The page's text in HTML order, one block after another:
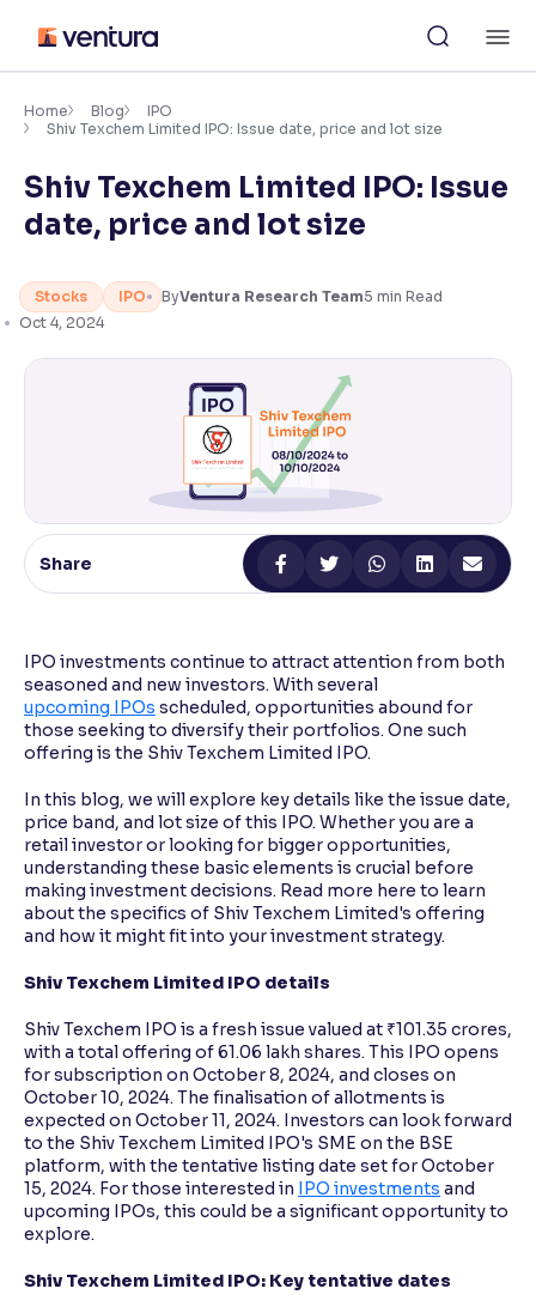
content
Accessibility Settings
Font
Adjust font size and spacing
Resize text for better readability
100%
Adjust text spacing for readability
Makes easier to read text and enhances color
Reading Tools
Home Blog
IPO
Shiv Texchem Limited IPO: Issue date, price and lot size
Shiv Texchem Limited IPO: Issue
date, price and lot size
Stocks IPO ByVentura Research Team5 min Read
Oct 4, 2024
Share
IPO investments continue to attract attention from both
seasoned and new investors. With several
upcoming IPOs scheduled, opportunities abound for
those seeking to diversify their portfolios. One such
offering is the Shiv Texchem Limited IPO.
In this blog, we will explore key details like the issue date,
price band, and lot size of this IPO. Whether you are a
retail investor or looking for bigger opportunities,
understanding these basic elements is crucial before
making investment decisions. Read more here to learn
about the specifics of Shiv Texchem Limited's offering
and how it might fit into your investment strategy.
Shiv Texchem Limited IPO details
Shiv Texchem IPO is a fresh issue valued at ₹101.35 crores,
with a total offering of 61.06 lakh shares. This IPO opens
for subscription on October 8, 2024, and closes on
October 10, 2024. The finalisation of allotments is
expected on October 11, 2024. Investors can look forward
to the Shiv Texchem Limited IPO's SME on the BSE
platform, with the tentative listing date set for October
15, 2024. For those interested in IPO investments and
upcoming IPOs, this could be a significant opportunity to
explore.
Shiv Texchem Limited IPO: Key tentative dates